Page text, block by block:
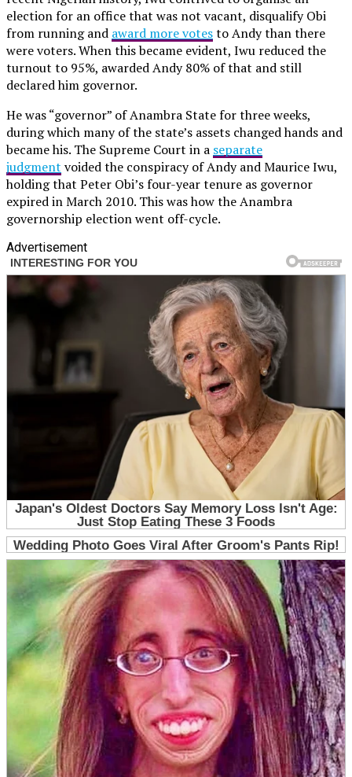
election for an office that was not vacant, disqualify Obi
from running and award more votesto Andy than there
were voters. When this became evident, Iwu reduced the
turnout to 95%, awarded Andy 80% of that and still
declared him governor.
He was “governor” of Anambra State for three weeks,
during which many of the state’s assets changed hands and
became his. The Supreme Court in a separate
judgment voided the conspiracy of Andy and Maurice Iwu,
holding that Peter Obi’s four-year tenure as governor
expired in March 2010. This was how the Anambra
governorship election went off-cycle.
Advertisement